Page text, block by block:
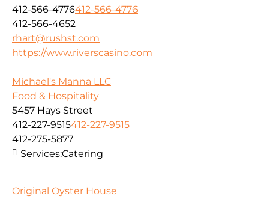
412-566-4776412-566-4776
412-566-4652
rhart@rushst.com
https://www.riverscasino.com
Michael's Manna LLC
Food & Hospitality
5457 Hays Street
412-227-9515412-227-9515
412-275-5877
Services:Catering
Original Oyster House